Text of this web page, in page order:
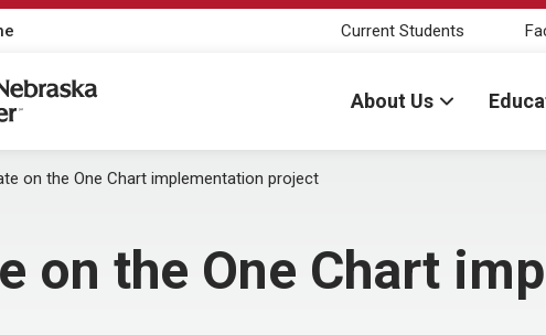
Current Students
Center
About Us
on the One Chart implementation project
on the One Chart